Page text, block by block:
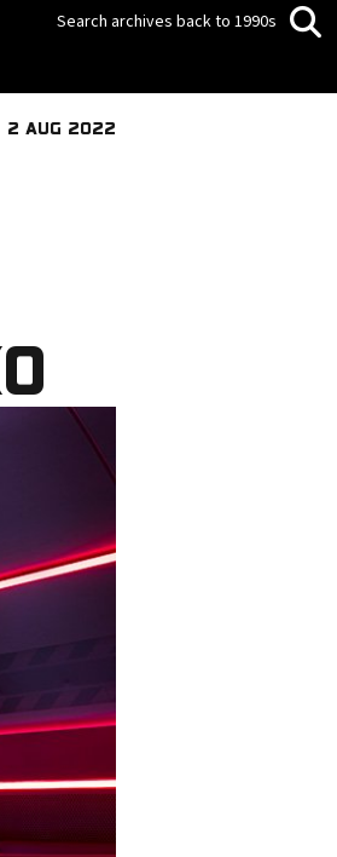
Search archives back to 1990s
2 AUG 2022